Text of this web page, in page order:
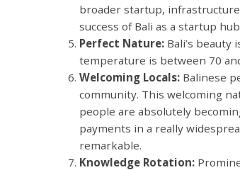
broader startup,
success of Bali as a startup
Perfect Nature: Bali’s
temperature is between 70
Welcoming Locals: Balinese
community. This welcoming
people are absolutely
payments in a really
remarkable.
Knowledge Rotation: